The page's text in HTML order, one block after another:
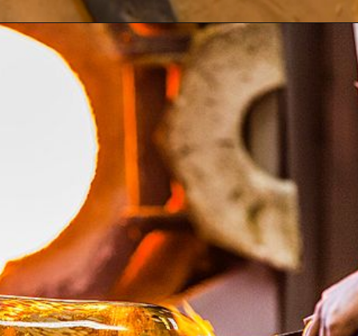
Opening https://artincontext.org/art-mediums/